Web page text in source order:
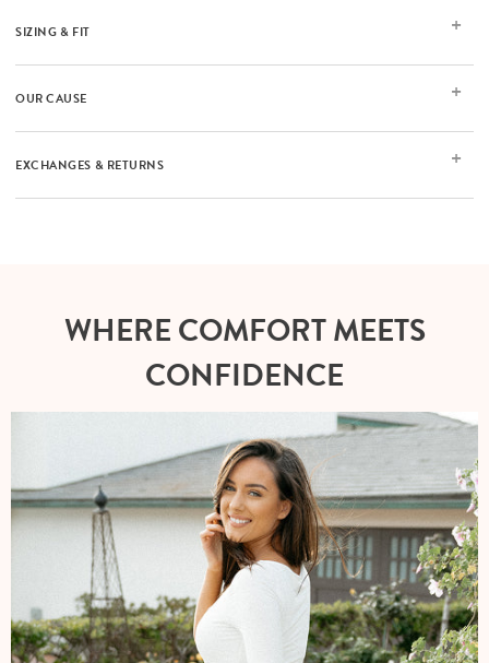
SIZING & FIT
OUR CAUSE
EXCHANGES & RETURNS
WHERE COMFORT MEETS
CONFIDENCE